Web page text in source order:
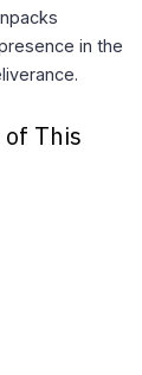
in the
This